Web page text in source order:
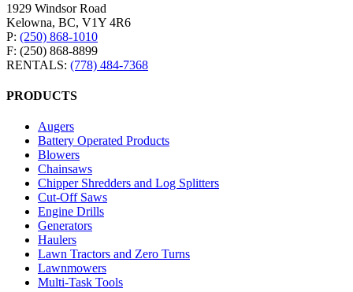
1929 Windsor Road
Kelowna, BC, V1Y 4R6
P: (250) 868-1010
F: (250) 868-8899
RENTALS: (778) 484-7368
PRODUCTS
Augers
Battery Operated Products
Blowers
Chainsaws
Chipper Shredders and Log Splitters
Cut-Off Saws
Engine Drills
Generators
Haulers
Lawn Tractors and Zero Turns
Lawnmowers
Multi-Task Tools